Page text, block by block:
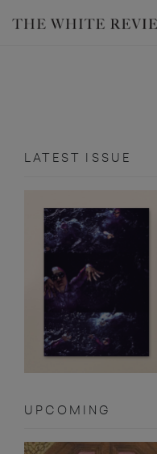
LATEST ISSUE
UPCOMING